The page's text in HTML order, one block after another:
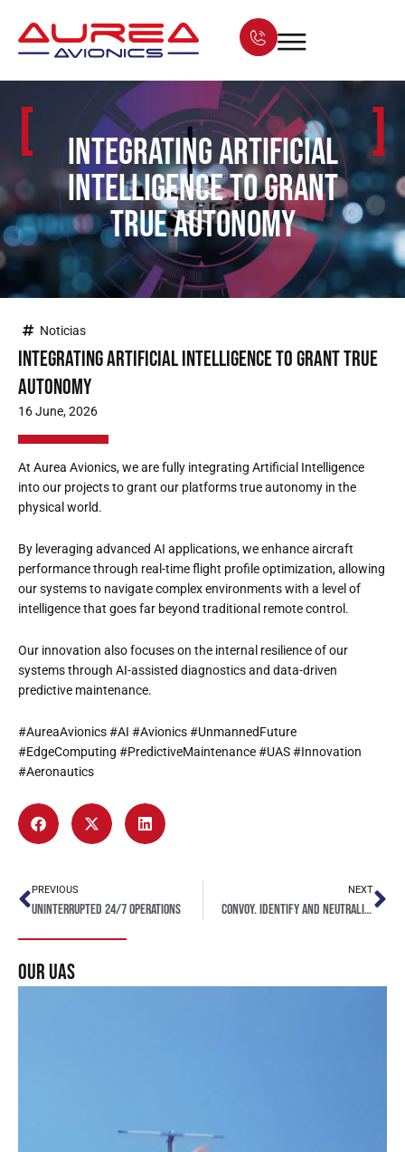
[
Integrating Artificial
Intelligence to grant
true autonomy
]
Noticias
Integrating Artificial Intelligence to grant true
autonomy
16 June, 2026
At Aurea Avionics, we are fully integrating Artificial Intelligence
into our projects to grant our platforms true autonomy in the
physical world.
By leveraging advanced AI applications, we enhance aircraft
performance through real-time flight profile optimization, allowing
our systems to navigate complex environments with a level of
intelligence that goes far beyond traditional remote control.
Our innovation also focuses on the internal resilience of our
systems through AI-assisted diagnostics and data-driven
predictive maintenance.
#AureaAvionics #AI #Avionics #UnmannedFuture
#EdgeComputing #PredictiveMaintenance #UAS #Innovation
#Aeronautics
PREVIOUS
Uninterrupted 24/7 operations
NEXT
CONVOY. Identify and Neutralize Critical Threats
our uas